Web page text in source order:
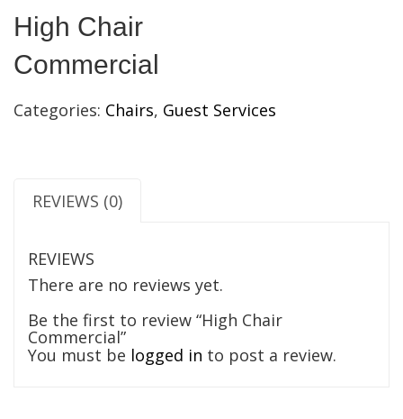
High Chair
Commercial
Categories: Chairs, Guest Services
REVIEWS (0)
REVIEWS
There are no reviews yet.
Be the first to review “High Chair
Commercial”
You must be logged in to post a review.